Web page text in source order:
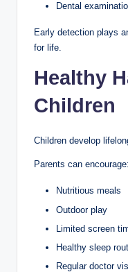
Dental
Early detection plays
for life.
Healthy
Children
Children develop
Parents can encourage:
Nutritious meals
Outdoor play
Limited screen
Healthy sleep
Regular doctor